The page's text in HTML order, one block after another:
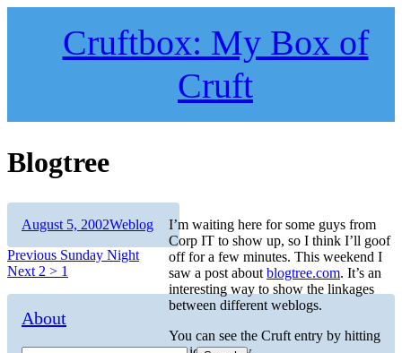
Cruftbox: My Box of
Cruft
Blogtree
I’m waiting here for some guys from
Corp IT to show up, so I think I’ll goof
off for a few minutes. This weekend I
saw a post about blogtree.com. It’s an
interesting way to show the linkages
between different weblogs.
You can see the Cruft entry by hitting
Author
Posted
August 5, 2002Categories
Weblog
Post
navigation
Previous Previous
post:
Sunday Night
Next Next
2 > 1
About